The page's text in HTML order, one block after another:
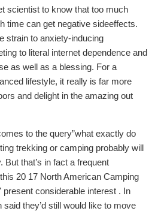
scientist to know that too much
time can get negative sideeffects.
strain to anxiety-inducing
to literal internet dependence and
as well as a blessing. For a
lifestyle, it really is far more
and delight in the amazing out
to the query”what exactly do
trekking or camping probably will
that’s in fact a frequent
20 17 North American Camping
considerable interest . In
they’d still would like to move